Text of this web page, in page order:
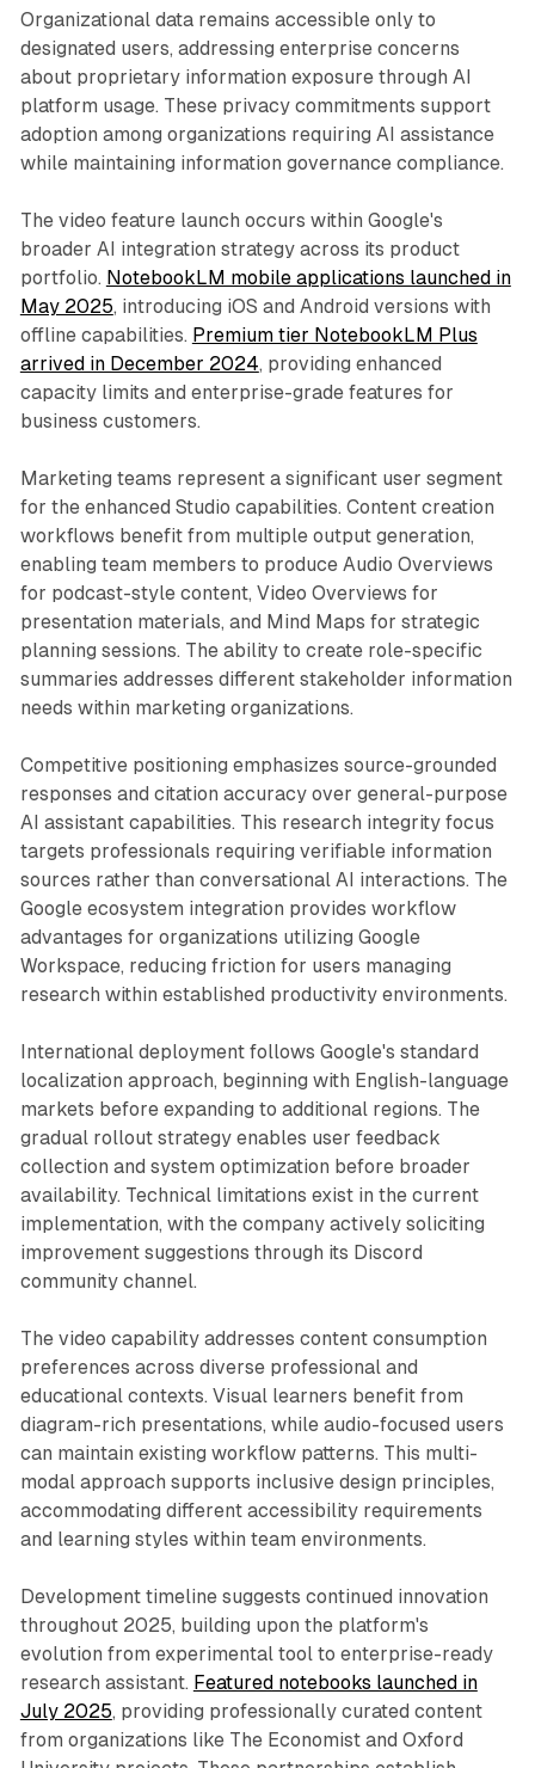
Organizational data remains accessible only to
designated users, addressing enterprise concerns
about proprietary information exposure through AI
platform usage. These privacy commitments support
adoption among organizations requiring AI assistance
while maintaining information governance compliance.
The video feature launch occurs within Google's
broader AI integration strategy across its product
portfolio. NotebookLM mobile applications launched in
May 2025, introducing iOS and Android versions with
offline capabilities. Premium tier NotebookLM Plus
arrived in December 2024, providing enhanced
capacity limits and enterprise-grade features for
business customers.
Marketing teams represent a significant user segment
for the enhanced Studio capabilities. Content creation
workflows benefit from multiple output generation,
enabling team members to produce Audio Overviews
for podcast-style content, Video Overviews for
presentation materials, and Mind Maps for strategic
planning sessions. The ability to create role-specific
summaries addresses different stakeholder information
needs within marketing organizations.
Competitive positioning emphasizes source-grounded
responses and citation accuracy over general-purpose
AI assistant capabilities. This research integrity focus
targets professionals requiring verifiable information
sources rather than conversational AI interactions. The
Google ecosystem integration provides workflow
advantages for organizations utilizing Google
Workspace, reducing friction for users managing
research within established productivity environments.
International deployment follows Google's standard
localization approach, beginning with English-language
markets before expanding to additional regions. The
gradual rollout strategy enables user feedback
collection and system optimization before broader
availability. Technical limitations exist in the current
implementation, with the company actively soliciting
improvement suggestions through its Discord
community channel.
The video capability addresses content consumption
preferences across diverse professional and
educational contexts. Visual learners benefit from
diagram-rich presentations, while audio-focused users
can maintain existing workflow patterns. This multi-
modal approach supports inclusive design principles,
accommodating different accessibility requirements
and learning styles within team environments.
Development timeline suggests continued innovation
throughout 2025, building upon the platform's
evolution from experimental tool to enterprise-ready
research assistant. Featured notebooks launched in
July 2025, providing professionally curated content
from organizations like The Economist and Oxford